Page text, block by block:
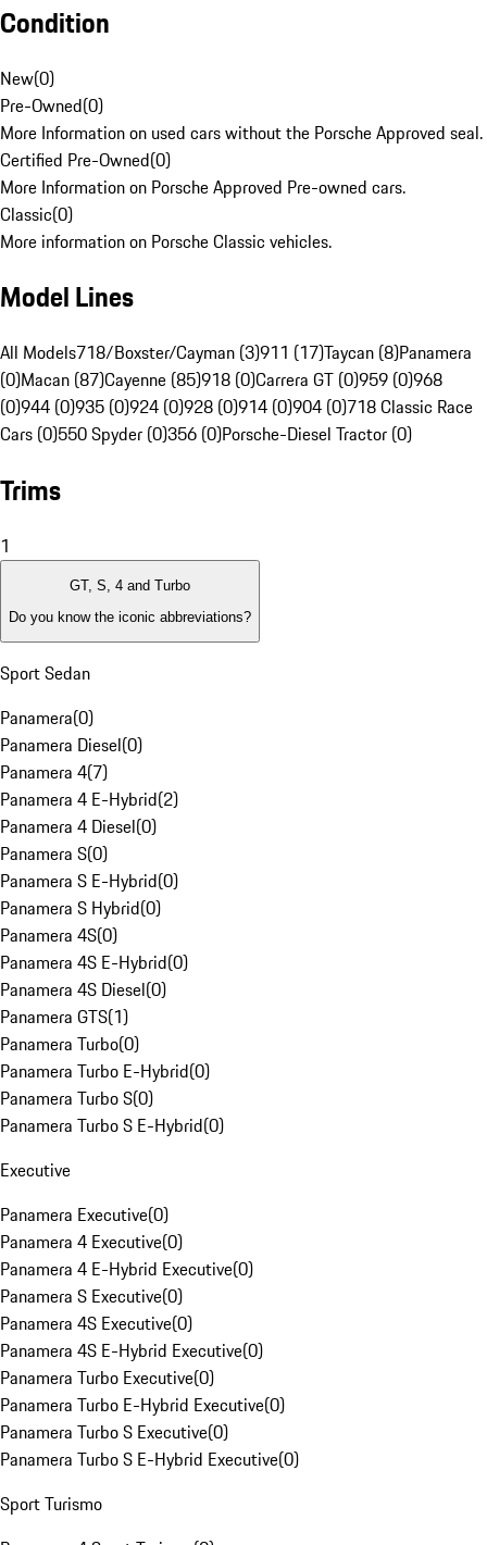
Condition
New(0)
Pre-Owned(0)
More Information on used cars without the Porsche Approved seal.
Certified Pre-Owned(0)
More Information on Porsche Approved Pre-owned cars.
Classic(0)
More information on Porsche Classic vehicles.
Model Lines
All Models718/Boxster/Cayman (3)911 (17)Taycan (8)Panamera
(0)Macan (87)Cayenne (85)918 (0)Carrera GT (0)959 (0)968
(0)944 (0)935 (0)924 (0)928 (0)914 (0)904 (0)718 Classic Race
Cars (0)550 Spyder (0)356 (0)Porsche-Diesel Tractor (0)
Trims
1
GT, S, 4 and Turbo
Do you know the iconic abbreviations?
Sport Sedan
Panamera(0)
Panamera Diesel(0)
Panamera 4(7)
Panamera 4 E-Hybrid(2)
Panamera 4 Diesel(0)
Panamera S(0)
Panamera S E-Hybrid(0)
Panamera S Hybrid(0)
Panamera 4S(0)
Panamera 4S E-Hybrid(0)
Panamera 4S Diesel(0)
Panamera GTS(1)
Panamera Turbo(0)
Panamera Turbo E-Hybrid(0)
Panamera Turbo S(0)
Panamera Turbo S E-Hybrid(0)
Executive
Panamera Executive(0)
Panamera 4 Executive(0)
Panamera 4 E-Hybrid Executive(0)
Panamera S Executive(0)
Panamera 4S Executive(0)
Panamera 4S E-Hybrid Executive(0)
Panamera Turbo Executive(0)
Panamera Turbo E-Hybrid Executive(0)
Panamera Turbo S Executive(0)
Panamera Turbo S E-Hybrid Executive(0)
Sport Turismo